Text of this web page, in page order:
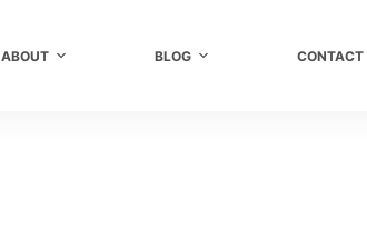
ABOUT BLOG CONTACT